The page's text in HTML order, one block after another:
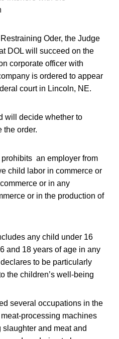
Oder, the Judge
DOL will succeed on the
corporate officer with
is ordered to appear
court in Lincoln, NE.
will decide whether to
the order.
an employer from
child labor in commerce or
or in any
or in the production of
any child under 16
and 18 years of age in any
to be particularly
the children’s well-being
several occupations in the
processing machines
and meat and